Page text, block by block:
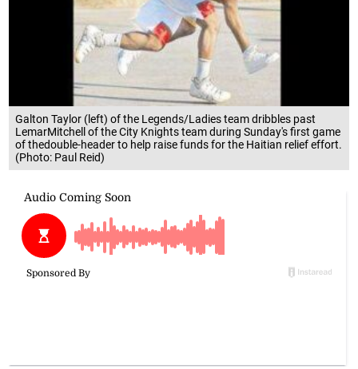
Galton Taylor (left) of the Legends/Ladies team dribbles past
LemarMitchell of the City Knights team during Sunday's first game
of thedouble-header to help raise funds for the Haitian relief effort.
(Photo: Paul Reid)